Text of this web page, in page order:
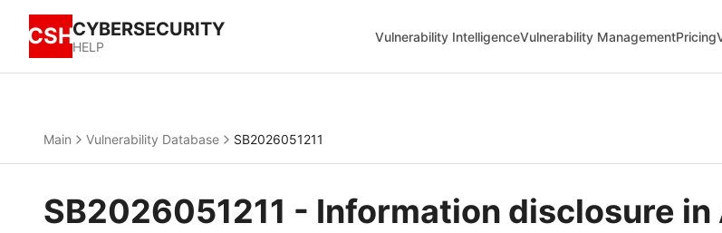
CSHCYBERSECURITY
HELP
Vulnerability IntelligenceVulnerability ManagementPricing
Main Vulnerability Database SB2026051211
SB2026051211 - Information disclosure in